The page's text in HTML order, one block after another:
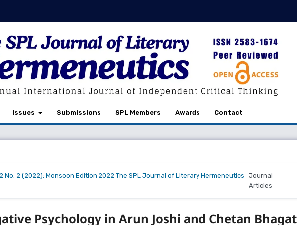
Issues Submissions SPL Members Awards Contact
No. 2 (2022): Monsoon Edition 2022 The SPL Journal of Literary Hermeneutics
Journal
Articles
Psychology in Arun Joshi and Chetan Bhagat